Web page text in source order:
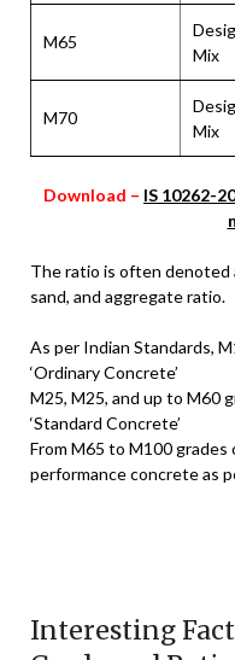
M65
Mix
M70
Mix
Download – IS 10262-
The ratio is often denoted
sand, and aggregate ratio.
As per Indian Standards,
‘Ordinary Concrete’
M25, M25, and up to M60
‘Standard Concrete’
From M65 to M100
performance concrete as
Interesting